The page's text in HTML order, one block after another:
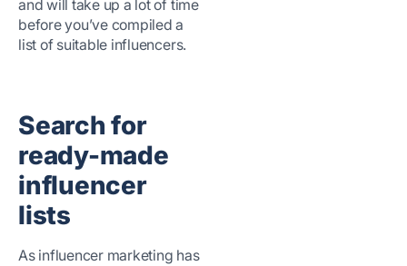
and will take up a lot of time
before you’ve compiled a
list of suitable influencers.
Search for
ready-made
influencer
lists
As influencer marketing has